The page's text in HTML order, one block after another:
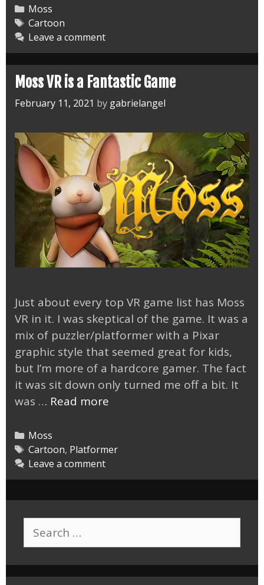
Categories
Moss
Tags
Cartoon
Leave a comment
Moss VR is a Fantastic Game
February 11, 2021 by gabrielangel
Just about every top VR game list has Moss
VR in it. I was skeptical of the game. It was a
mix of puzzler/platformer with a Pixar
graphic style that seemed great for kids,
but I’m more of a hardcore gamer. The fact
it was sit down only turned me off a bit. It
was … Read more
a
Game
Categories
Moss
Tags
Cartoon, Platformer
Leave a comment
Search
for: